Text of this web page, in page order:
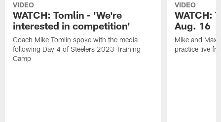
VIDEO
WATCH: Tomlin - 'We're
interested in competition'
Coach Mike Tomlin spoke with the media
following Day 4 of Steelers 2023 Training
Camp
VIDEO
WATCH:
Aug. 16
Mike and Max
practice live